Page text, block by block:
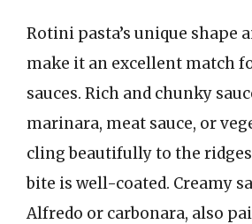
Rotini pasta’s unique shape
make it an excellent match
sauces. Rich and chunky
marinara, meat sauce, or
cling beautifully to the
bite is well-coated. Creamy
Alfredo or carbonara, also